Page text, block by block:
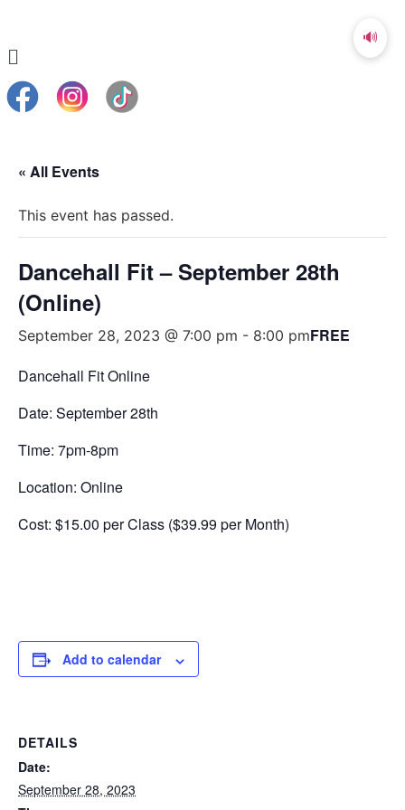
« All Events
This event has passed.
Dancehall Fit – September 28th
(Online)
September 28, 2023 @ 7:00 pm - 8:00 pmFREE
Dancehall Fit Online
Date: September 28th
Time: 7pm-8pm
Location: Online
Cost: $15.00 per Class ($39.99 per Month)
Add to calendar
DETAILS
Date:
September 28, 2023
🔊